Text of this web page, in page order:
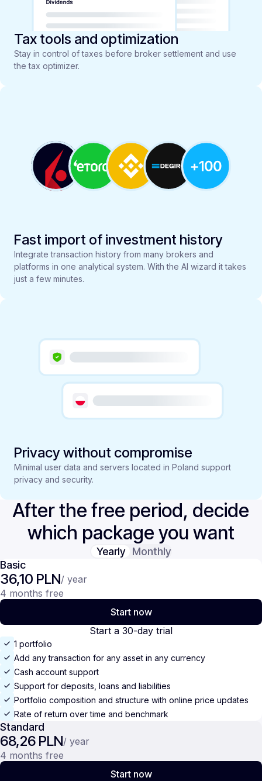
Tax tools and optimization
Stay in control of taxes before broker settlement and use
the tax optimizer.
Fast import of investment history
Integrate transaction history from many brokers and
platforms in one analytical system. With the AI wizard it takes
just a few minutes.
Privacy without compromise
Minimal user data and servers located in Poland support
privacy and security.
After the free period, decide
which package you want
Yearly
Monthly
Basic
36,10 PLN/ year
4 months free
Start now
Start a 30-day trial
1 portfolio
Add any transaction for any asset in any currency
Cash account support
Support for deposits, loans and liabilities
Portfolio composition and structure with online price updates
Rate of return over time and benchmark
Standard
68,26 PLN/ year
4 months free
Start now